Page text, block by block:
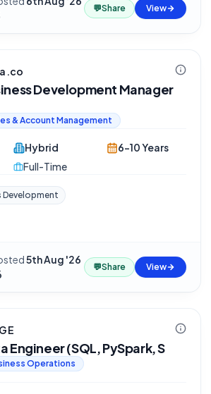
💬Share View
Development Manager
& Account Management
Hybrid
Full-Time
6-10 Years
Development
5th Aug '26
💬Share View
Engineer (SQL, PySpark, S
Operations